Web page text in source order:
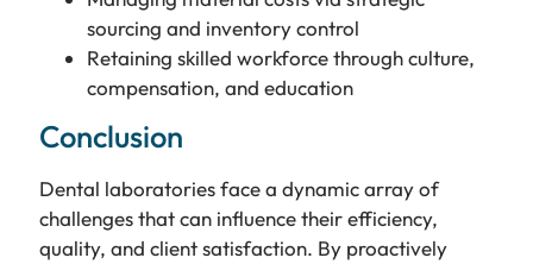
sourcing and inventory control
Retaining skilled workforce through culture,
compensation, and education
Conclusion
Dental laboratories face a dynamic array of
challenges that can influence their efficiency,
quality, and client satisfaction. By proactively